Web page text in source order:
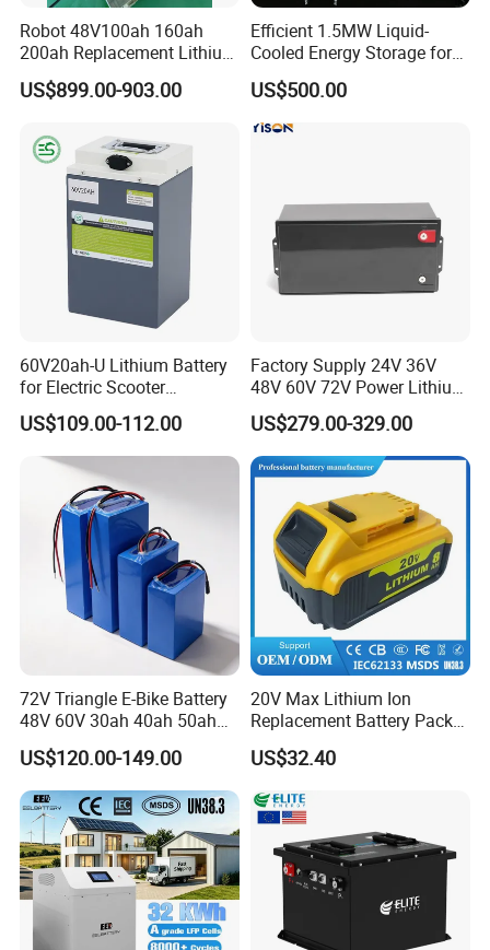
Robot 48V100ah 160ah
200ah Replacement Lithium
Battery
US$899.00-903.00
Efficient 1.5MW Liquid-
Cooled Energy Storage for
Sustainable Power
US$500.00
60V20ah-U Lithium Battery
for Electric Scooter
Motorcycle Battery China
Manufacturer CE Un38.3
Certification
US$109.00-112.00
Factory Supply 24V 36V
48V 60V 72V Power Lithium
Battery Pack for Electric
Garbage Tricycle
US$279.00-329.00
72V Triangle E-Bike Battery
48V 60V 30ah 40ah 50ah
Electric Bicycle Bike Lithium
Ion Pack Mountain Bike
with Charger
US$120.00-149.00
20V Max Lithium Ion
Replacement Battery Pack
Compatible with Dewalt
Cordless Power Tools Dcb
6.0ah Rechargeable Li-ion
Battery with LED
US$32.40